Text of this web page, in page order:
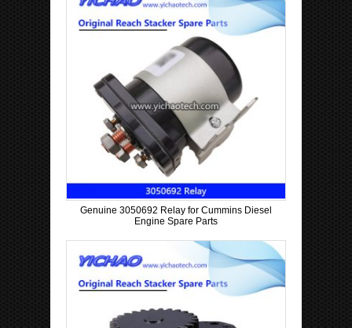
Genuine 3050692 Relay for Cummins Diesel
Engine Spare Parts